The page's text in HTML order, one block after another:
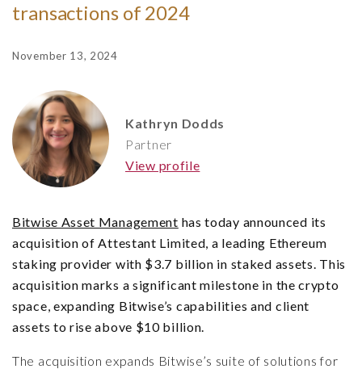
transactions of 2024
November 13, 2024
Kathryn Dodds
Partner
View profile
Bitwise Asset Management has today announced its
acquisition of Attestant Limited, a leading Ethereum
staking provider with $3.7 billion in staked assets. This
acquisition marks a significant milestone in the crypto
space, expanding Bitwise’s capabilities and client
assets to rise above $10 billion.
The acquisition expands Bitwise’s suite of solutions for